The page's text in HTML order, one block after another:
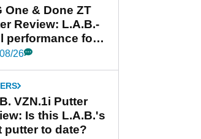
One & Done ZT
Review: L.A.B.-
performance for
26
VZN.1i Putter
Is this L.A.B.'s
putter to date?